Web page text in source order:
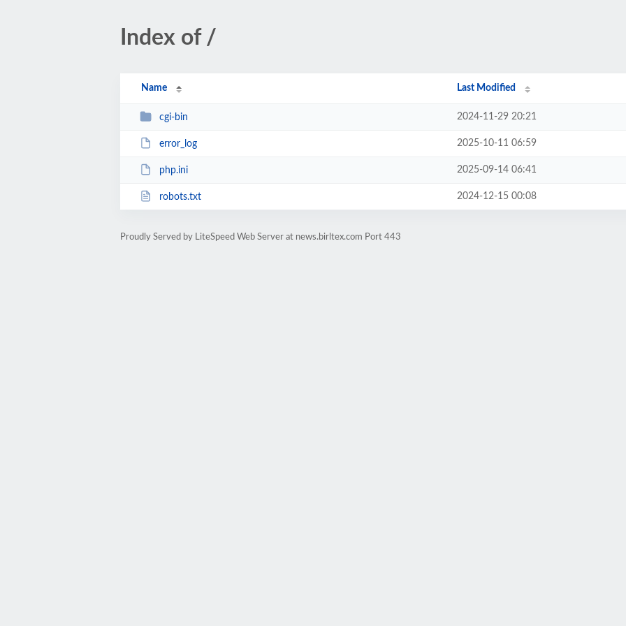
Index of /
Name Last Modified
cgi-bin 2024-11-29 20:21
error_log 2025-10-11 06:59
php.ini 2025-09-14 06:41
robots.txt 2024-12-15 00:08
Proudly Served by LiteSpeed Web Server at news.birltex.com Port 443